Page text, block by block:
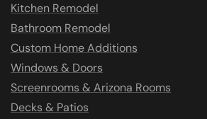
Kitchen Remodel
Bathroom Remodel
Custom Home Additions
Windows & Doors
Screenrooms & Arizona Rooms
Decks & Patios